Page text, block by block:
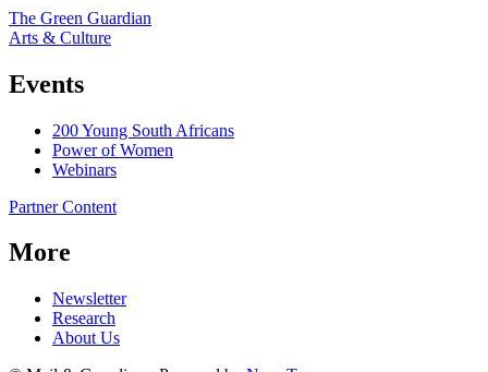
The Green Guardian
Arts & Culture
Events
200 Young South Africans
Power of Women
Webinars
Partner Content
More
Newsletter
Research
About Us